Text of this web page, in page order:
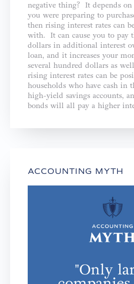
negative thing? It depends
you were preparing to
then rising interest rates can
with. It can cause you to pay
dollars in additional interest
loan, and it increases your
several hundred dollars as
rising interest rates can be
households who have cash in
high-yield savings accounts,
bonds will all pay a higher
ACCOUNTING MYTH